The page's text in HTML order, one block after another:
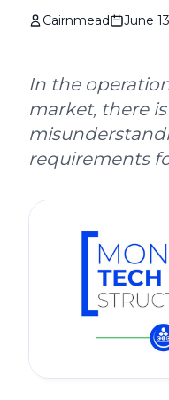
Cairnmead June
In the
market, there
requirements